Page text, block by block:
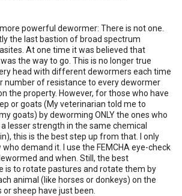
powerful dewormer: There is not one.
the last bastion of broad spectrum
At one time it was believed that
the way to go. This is no longer true
head with different dewormers each time
number of resistance to every dewormer
the property. However, for those who have
or goats (My veterinarian told me to
goats) by deworming ONLY the ones who
lesser strength in the same chemical
this is the best step up from that. I only
demand it. I use the FEMCHA eye-check
and when. Still, the best
is to rotate pastures and rotate them by
animal (like horses or donkeys) on the
sheep have just been.